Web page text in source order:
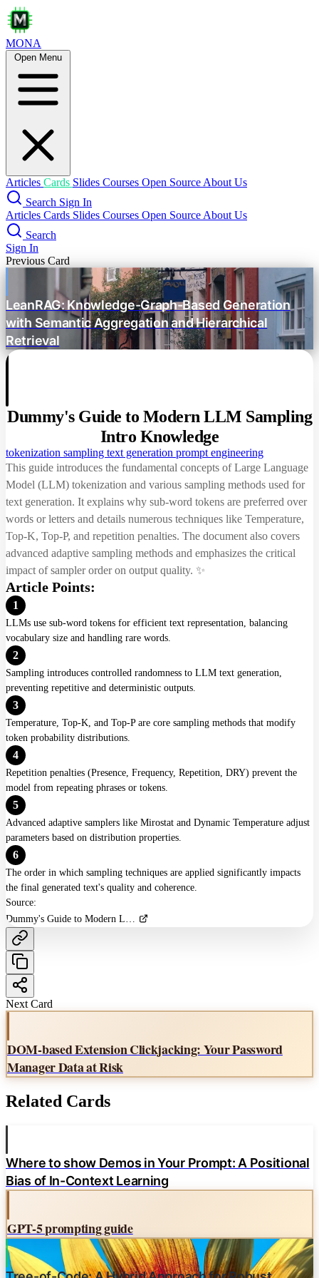
MONA
Open Menu
Articles Cards Slides Courses Open Source About Us
Search Sign In
Articles Cards Slides Courses Open Source About Us
Search
Sign In
Previous Card
LeanRAG: Knowledge-Graph-Based Generation
with Semantic Aggregation and Hierarchical
Retrieval
Dummy's Guide to Modern LLM Sampling
Intro Knowledge
tokenization sampling text generation prompt engineering
This guide introduces the fundamental concepts of Large Language
Model (LLM) tokenization and various sampling methods used for
text generation. It explains why sub-word tokens are preferred over
words or letters and details numerous techniques like Temperature,
Top-K, Top-P, and repetition penalties. The document also covers
advanced adaptive sampling methods and emphasizes the critical
impact of sampler order on output quality. ✨
Article Points:
1
LLMs use sub-word tokens for efficient text representation, balancing
vocabulary size and handling rare words.
2
Sampling introduces controlled randomness to LLM text generation,
preventing repetitive and deterministic outputs.
3
Temperature, Top-K, and Top-P are core sampling methods that modify
token probability distributions.
4
Repetition penalties (Presence, Frequency, Repetition, DRY) prevent the
model from repeating phrases or tokens.
5
Advanced adaptive samplers like Mirostat and Dynamic Temperature adjust
parameters based on distribution properties.
6
The order in which sampling techniques are applied significantly impacts
the final generated text's quality and coherence.
Source:
Dummy's Guide to Modern LLM Sampling
Greedy vs. Sampling
Temperature
Repetition Control
DRY (n-grams)
Filtering Methods
Top-K
Top-P
Epsilon Cutoff
Top-N-Sigma
Eta Cutoff
Dynamic Temperature
Dummy's Guide to Modern LLM Sampling Intro Knowledge
Next Card
DOM-based Extension Clickjacking: Your Password
Manager Data at Risk
Related Cards
Where to show Demos in Your Prompt: A Positional
Bias of In-Context Learning
GPT-5 prompting guide